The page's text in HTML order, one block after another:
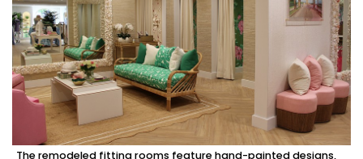
The remodeled fitting rooms feature hand-painted designs,